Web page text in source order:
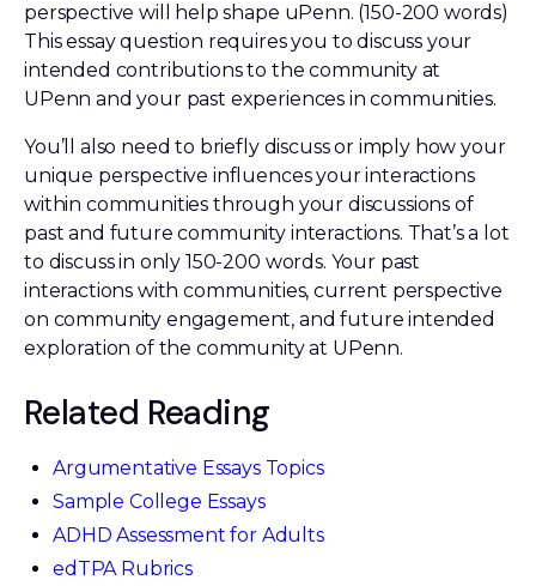
perspective will help shape uPenn. (150-200 words)
This essay question requires you to discuss your
intended contributions to the community at
UPenn and your past experiences in communities.
You’ll also need to briefly discuss or imply how your
unique perspective influences your interactions
within communities through your discussions of
past and future community interactions. That’s a lot
to discuss in only 150-200 words. Your past
interactions with communities, current perspective
on community engagement, and future intended
exploration of the community at UPenn.
Related Reading
Argumentative Essays Topics
Sample College Essays
ADHD Assessment for Adults
edTPA Rubrics